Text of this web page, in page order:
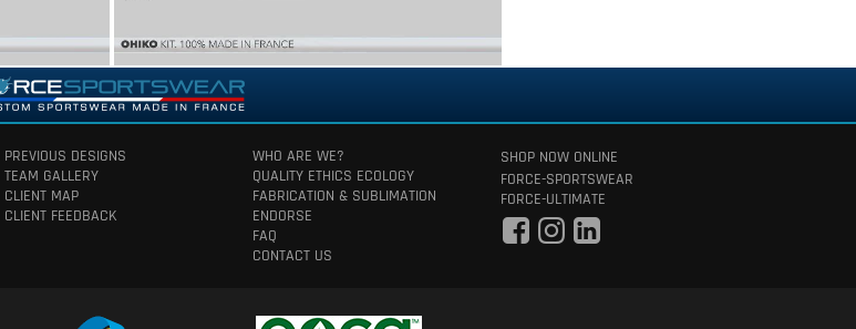
PREVIOUS DESIGNS
TEAM GALLERY
CLIENT MAP
CLIENT FEEDBACK
WHO ARE WE?
QUALITY ETHICS ECOLOGY
FABRICATION & SUBLIMATION
ENDORSE
FAQ
CONTACT US
SHOP NOW ONLINE
FORCE-SPORTSWEAR
FORCE-ULTIMATE